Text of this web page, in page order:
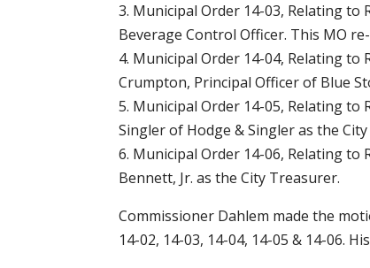
3. Municipal Order 14-03, Relating
Beverage Control Officer. This MO
4. Municipal Order 14-04, Relating
Crumpton, Principal Officer of Blue
5. Municipal Order 14-05, Relating
Singler of Hodge & Singler as the
6. Municipal Order 14-06, Relating
Bennett, Jr. as the City Treasurer.
Commissioner Dahlem made the
14-02, 14-03, 14-04, 14-05 & 14-06.